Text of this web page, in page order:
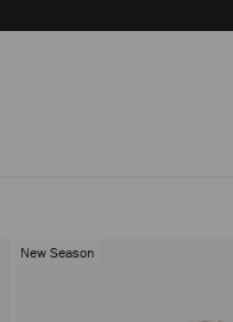
New Season